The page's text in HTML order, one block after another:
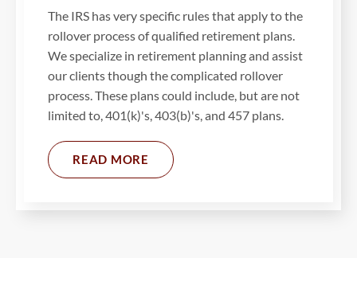
The IRS has very specific rules that apply to the
rollover process of qualified retirement plans.
We specialize in retirement planning and assist
our clients though the complicated rollover
process. These plans could include, but are not
limited to, 401(k)'s, 403(b)'s, and 457 plans.
READ MORE